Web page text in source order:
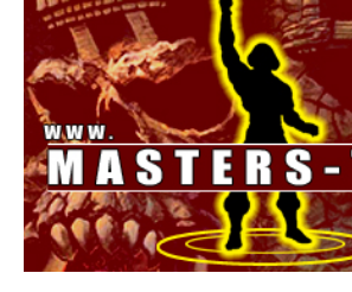
Skip to main navigation